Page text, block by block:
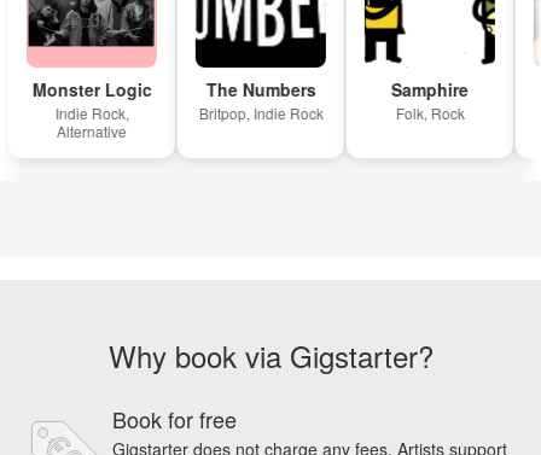
Monster Logic
Indie Rock,
Alternative
The Numbers
Britpop, Indie Rock
Samphire
Folk, Rock
Why book via Gigstarter?
Book for free
Gigstarter does not charge any fees. Artists support